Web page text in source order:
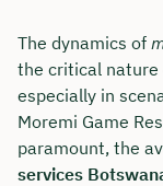
The dynamics of
the critical nature
especially in
Moremi Game
paramount, the
services